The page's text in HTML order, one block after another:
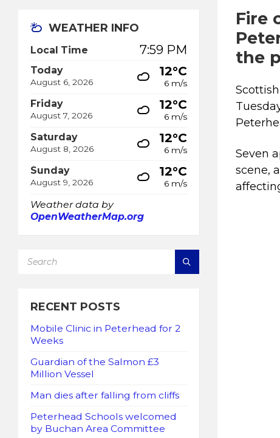
Fire
the
Seven
scene,
WEATHER INFO
Local Time 7:59 PM
Today
August 6, 2026
12°C
6 m/s
Friday
August 7, 2026
12°C
6 m/s
Saturday
August 8, 2026
12°C
6 m/s
Sunday
August 9, 2026
12°C
6 m/s
Weather data by
OpenWeatherMap.org
RECENT POSTS
Mobile Clinic in Peterhead for 2
Weeks
Guardian of the Salmon £3
Million Vessel
Man dies after falling from cliffs
Peterhead Schools welcomed
by Buchan Area Committee